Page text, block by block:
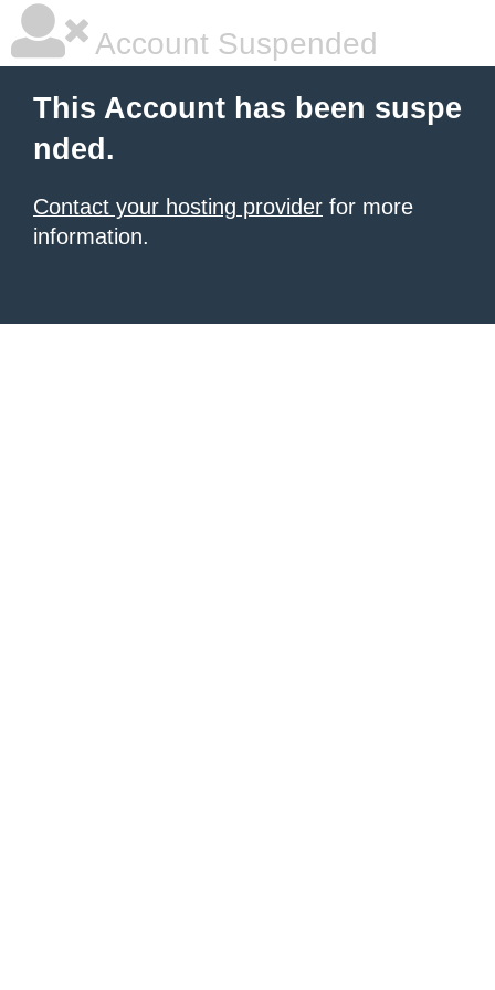
Account Suspended
This Account has been suspe
nded.
Contact your hosting provider for more
information.